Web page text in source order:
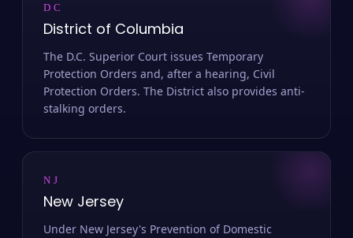
DC
District of Columbia
The D.C. Superior Court issues Temporary
Protection Orders and, after a hearing, Civil
Protection Orders. The District also provides anti-
stalking orders.
NJ
New Jersey
Under New Jersey's Prevention of Domestic